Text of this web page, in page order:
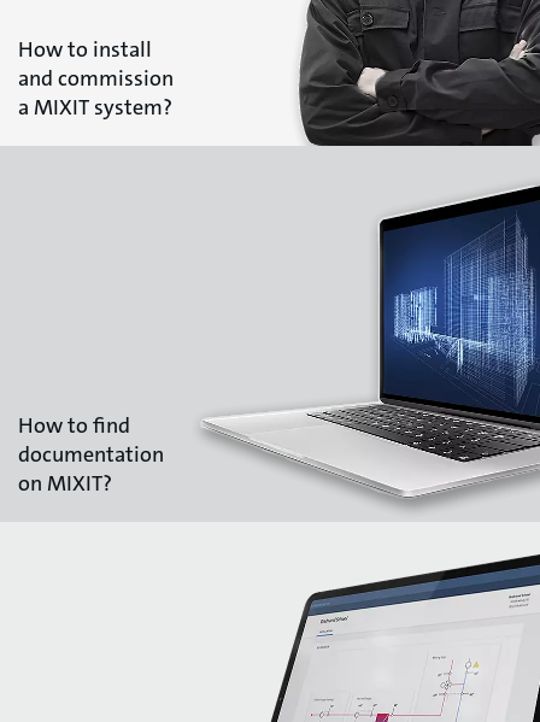
How to install
and commission
a MIXIT system?
How to find
documentation
on MIXIT?